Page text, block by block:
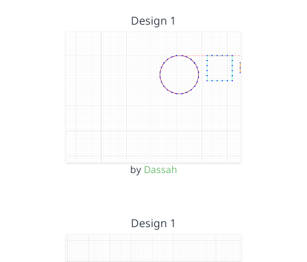
Design 1
by Dassah
Design 1